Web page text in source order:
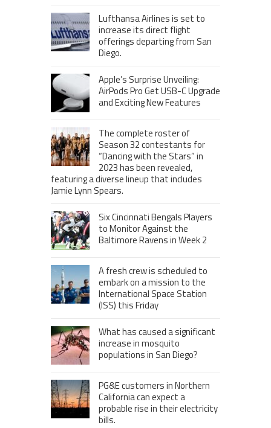
Lufthansa Airlines is set to
increase its direct flight
offerings departing from San
Diego.
Apple’s Surprise Unveiling:
AirPods Pro Get USB-C Upgrade
and Exciting New Features
The complete roster of
Season 32 contestants for
“Dancing with the Stars” in
2023 has been revealed,
featuring a diverse lineup that includes
Jamie Lynn Spears.
Six Cincinnati Bengals Players
to Monitor Against the
Baltimore Ravens in Week 2
A fresh crew is scheduled to
embark on a mission to the
International Space Station
(ISS) this Friday
What has caused a significant
increase in mosquito
populations in San Diego?
PG&E customers in Northern
California can expect a
probable rise in their electricity
bills.